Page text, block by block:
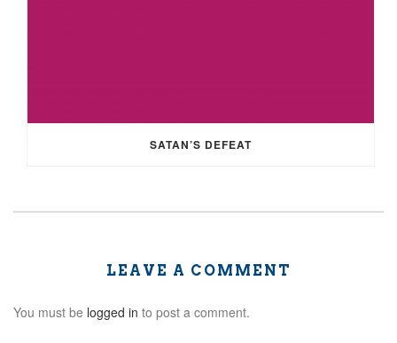
SATAN’S DEFEAT
LEAVE A COMMENT
You must be logged in to post a comment.